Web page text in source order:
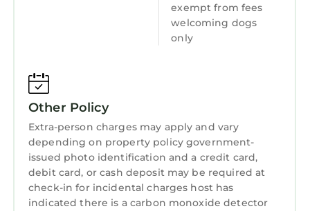
exempt from fees
welcoming dogs
only
Other Policy
Extra-person charges may apply and vary
depending on property policy government-
issued photo identification and a credit card,
debit card, or cash deposit may be required at
check-in for incidental charges host has
indicated there is a carbon monoxide detector